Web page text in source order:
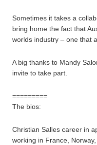
Sometimes it takes a
bring home the fact that
worlds industry – one that
A big thanks to Mandy
invite to take part.
=========
The bios:
Christian Salles career in
working in France,